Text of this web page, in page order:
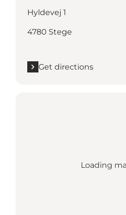
Hyldevej 1
4780 Stege
Get directions
Loading